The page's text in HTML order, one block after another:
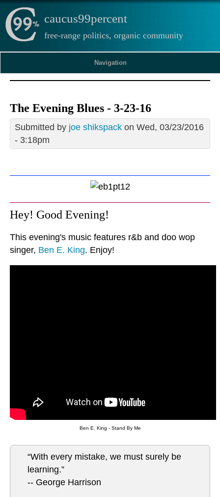
caucus99percent
free-range politics, organic community
Navigation
The Evening Blues - 3-23-16
Submitted by joe shikspack on Wed, 03/23/2016
- 3:18pm
Hey! Good Evening!
This evening's music features r&b and doo wop
singer, Ben E. King. Enjoy!
Ben E. King - Stand By Me
“With every mistake, we must surely be
learning.”
-- George Harrison